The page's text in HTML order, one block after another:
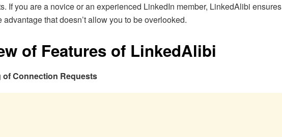
If you are a novice or an experienced LinkedIn member, LinkedAlibi ensures
advantage that doesn’t allow you to be overlooked.
of Features of LinkedAlibi
of Connection Requests